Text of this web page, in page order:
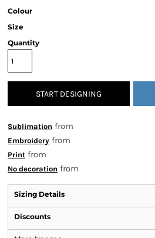
Colour
Size
Quantity
START DESIGNING
Sublimation from
Embroidery from
Print from
No decoration from
Sizing Details
Discounts